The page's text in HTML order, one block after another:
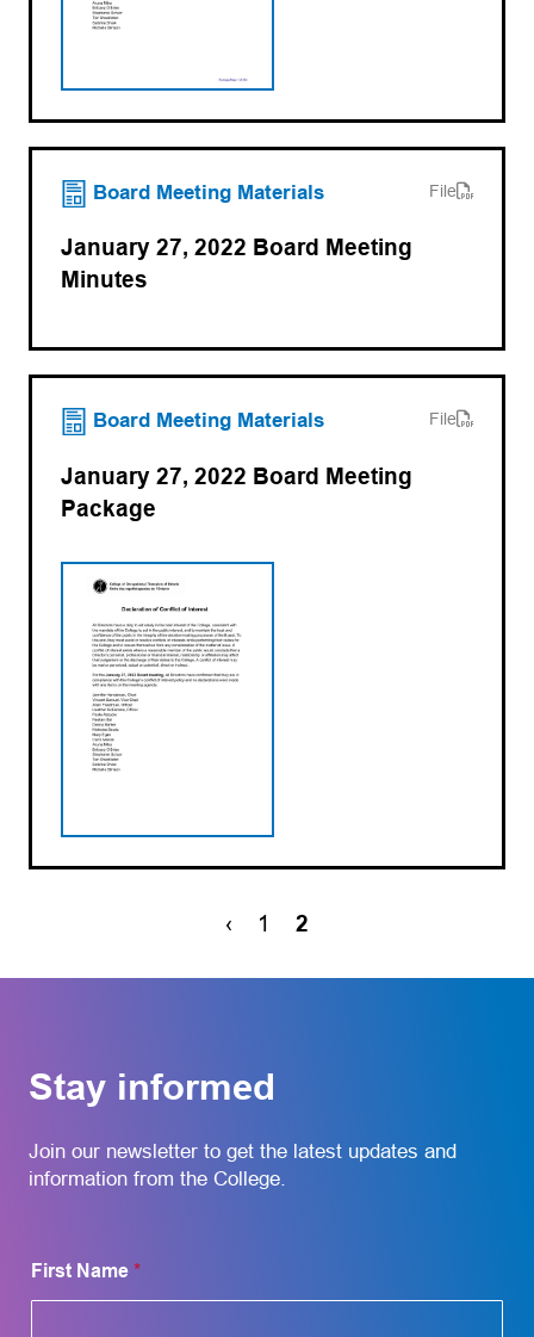
Board Meeting Materials File
January 27, 2022 Board Meeting
Minutes
(opens in a new tab)
Board Meeting Materials File
January 27, 2022 Board Meeting
Package
(opens PDF)
(opens in a new tab)
‹ 1 2
Stay informed
Join our newsletter to get the latest updates and
information from the College.
a
m
First Name *